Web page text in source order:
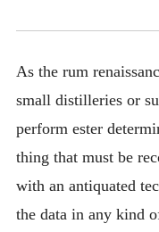
As the rum
small distilleries or
perform ester
thing that must be
with an antiquated
the data in any kind